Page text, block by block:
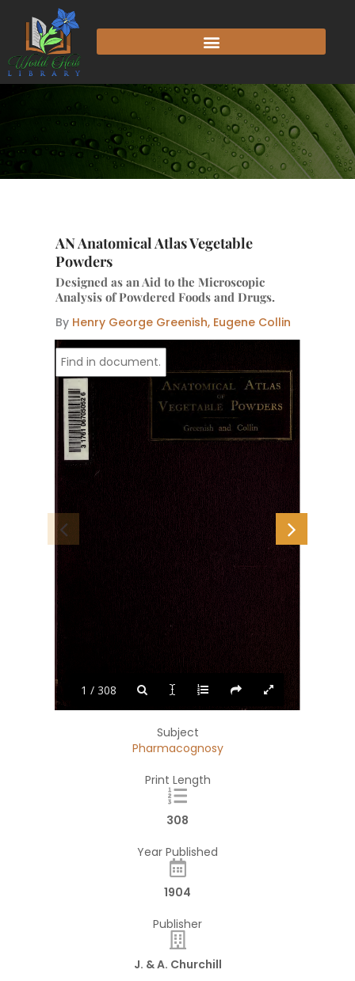
content
AN Anatomical Atlas Vegetable
Powders
Designed as an Aid to the Microscopic
Analysis of Powdered Foods and Drugs.
By Henry George Greenish, Eugene Collin
1 / 308
Subject
Pharmacognosy
Print Length
308
Year Published
1904
Publisher
J. & A. Churchill